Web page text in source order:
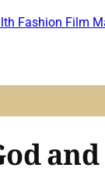
Fashion Film